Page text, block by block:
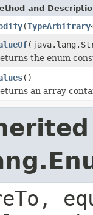
and
(TypeArbitrary
the enum
()
an array